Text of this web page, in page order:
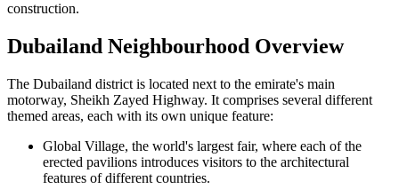
construction.
Dubailand Neighbourhood Overview
The Dubailand district is located next to the emirate's main
motorway, Sheikh Zayed Highway. It comprises several different
themed areas, each with its own unique feature:
Global Village, the world's largest fair, where each of the
erected pavilions introduces visitors to the architectural
features of different countries.